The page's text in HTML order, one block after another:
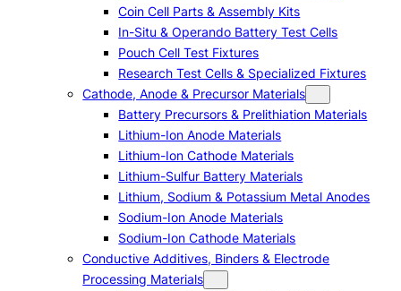
Coin Cell Parts & Assembly Kits
In-Situ & Operando Battery Test Cells
Pouch Cell Test Fixtures
Research Test Cells & Specialized Fixtures
Cathode, Anode & Precursor Materials
Battery Precursors & Prelithiation Materials
Lithium-Ion Anode Materials
Lithium-Ion Cathode Materials
Lithium-Sulfur Battery Materials
Lithium, Sodium & Potassium Metal Anodes
Sodium-Ion Anode Materials
Sodium-Ion Cathode Materials
Conductive Additives, Binders & Electrode
Processing Materials